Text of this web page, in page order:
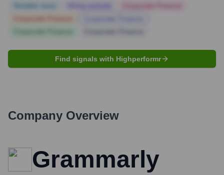
Find signals with Highperformr
Company Overview
Grammarly